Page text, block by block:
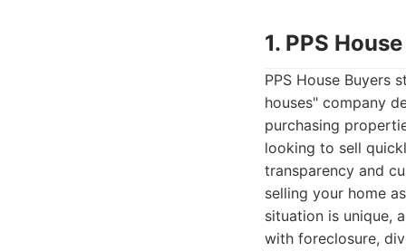
1. PPS
PPS House Buyers
houses" company
purchasing
looking to sell
transparency and
selling your home
situation is unique,
with foreclosure,